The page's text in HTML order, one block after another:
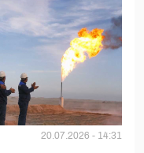
20.07.2026 - 14:31